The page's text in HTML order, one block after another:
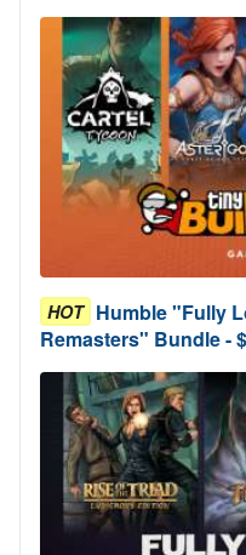
HOT Humble "Fully
Remasters" Bundle -